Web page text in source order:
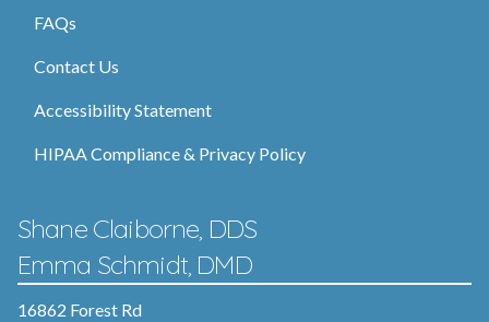
FAQs
Contact Us
Accessibility Statement
HIPAA Compliance & Privacy Policy
Shane Claiborne, DDS
Emma Schmidt, DMD
16862 Forest Rd